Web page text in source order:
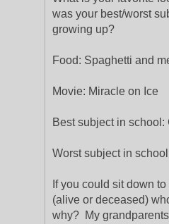
was your best/worst
growing up?
Food: Spaghetti and
Movie: Miracle on Ice
Best subject in school:
Worst subject in
If you could sit down
(alive or deceased)
why? My